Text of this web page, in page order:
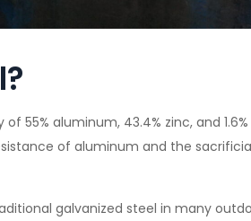
55% aluminum, 43.4% zinc, and 1.6%
of aluminum and the
galvanized steel in many